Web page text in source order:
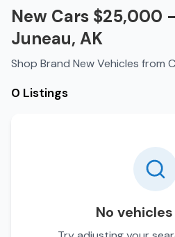
New Cars $25,000
Juneau, AK
Shop Brand New Vehicles from
0 Listings
No